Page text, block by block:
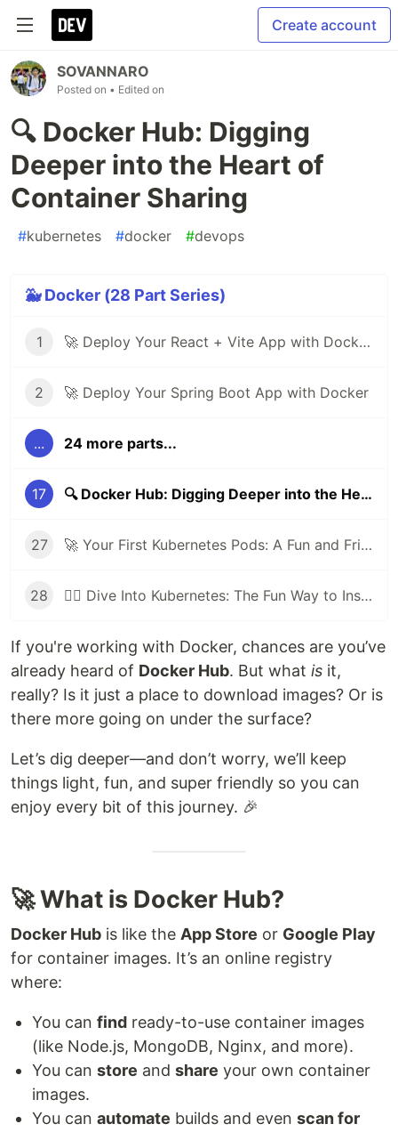
Create account
SOVANNARO
Posted on • Edited on
🔍 Docker Hub: Digging
Deeper into the Heart of
Container Sharing
#kubernetes #docker #devops
🐳 Docker (28 Part Series)
1 🚀 Deploy Your React + Vite App with Docker (Step-by-Step Guide)
2 🚀 Deploy Your Spring Boot App with Docker
... 24 more parts...
17 🔍 Docker Hub: Digging Deeper into the Heart of Container Sharing
27 🚀 Your First Kubernetes Pods: A Fun and Friendly Beginner’s Guide
28 🕵️‍♂️ Dive Into Kubernetes: The Fun Way to Inspect Your Cluster Like a Pro!
If you're working with Docker, chances are you’ve
already heard of Docker Hub. But what is it,
really? Is it just a place to download images? Or is
there more going on under the surface?
Let’s dig deeper—and don’t worry, we’ll keep
things light, fun, and super friendly so you can
enjoy every bit of this journey. 🎉
🚀 What is Docker Hub?
Docker Hub is like the App Store or Google Play
for container images. It’s an online registry
where:
You can find ready-to-use container images
(like Node.js, MongoDB, Nginx, and more).
You can store and share your own container
images.
You can automate builds and even scan for